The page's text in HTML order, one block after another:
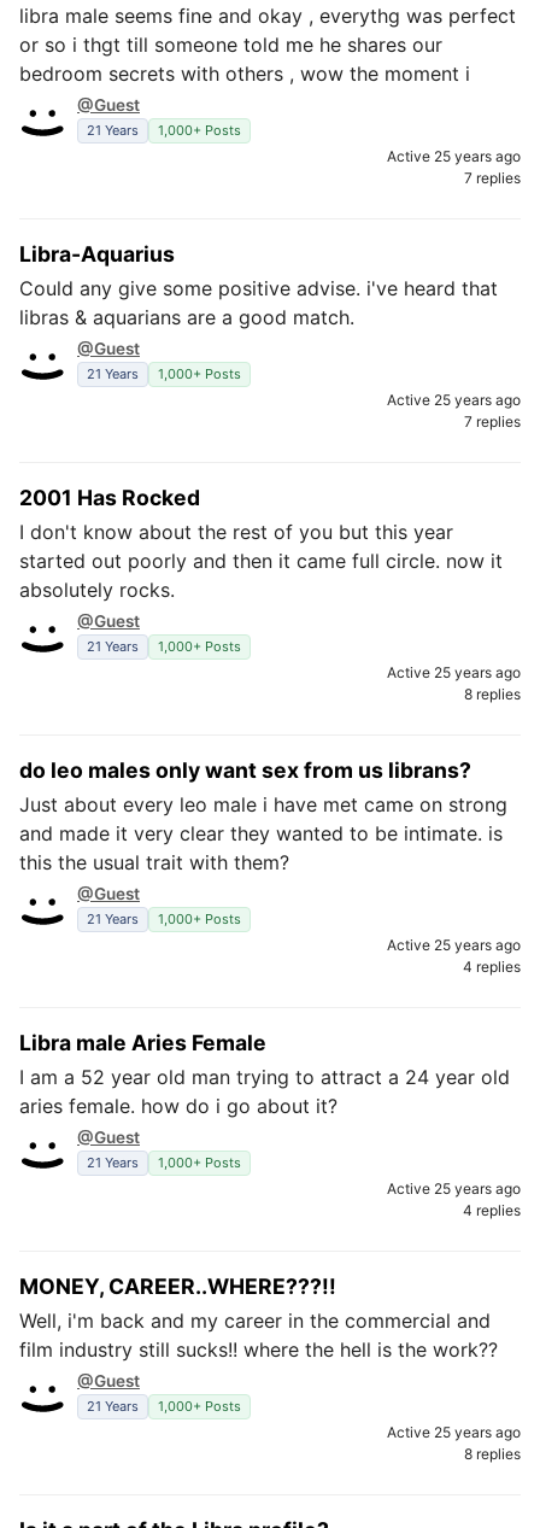
libra male seems fine and okay , everythg was perfect
or so i thgt till someone told me he shares our
bedroom secrets with others , wow the moment i
@Guest
21 Years 1,000+ Posts
Active 25 years ago
7 replies
Libra-Aquarius
Could any give some positive advise. i've heard that
libras & aquarians are a good match.
@Guest
21 Years 1,000+ Posts
Active 25 years ago
7 replies
2001 Has Rocked
I don't know about the rest of you but this year
started out poorly and then it came full circle. now it
absolutely rocks.
@Guest
21 Years 1,000+ Posts
Active 25 years ago
8 replies
do leo males only want sex from us librans?
Just about every leo male i have met came on strong
and made it very clear they wanted to be intimate. is
this the usual trait with them?
@Guest
21 Years 1,000+ Posts
Active 25 years ago
4 replies
Libra male Aries Female
I am a 52 year old man trying to attract a 24 year old
aries female. how do i go about it?
@Guest
21 Years 1,000+ Posts
Active 25 years ago
4 replies
MONEY, CAREER..WHERE???!!
Well, i'm back and my career in the commercial and
film industry still sucks!! where the hell is the work??
@Guest
21 Years 1,000+ Posts
Active 25 years ago
8 replies